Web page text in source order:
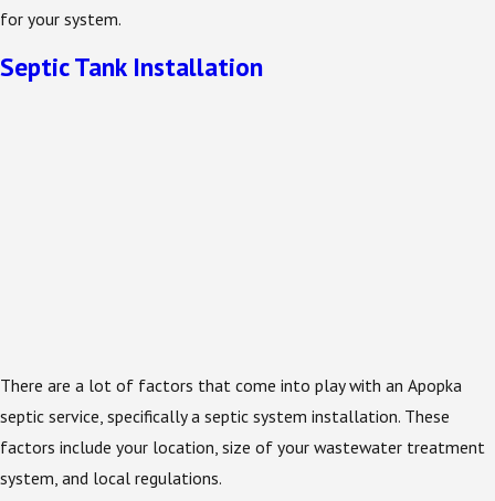
for your system.
Septic Tank Installation
There are a lot of factors that come into play with an Apopka
septic service, specifically a septic system installation. These
factors include your location, size of your wastewater treatment
system, and local regulations.